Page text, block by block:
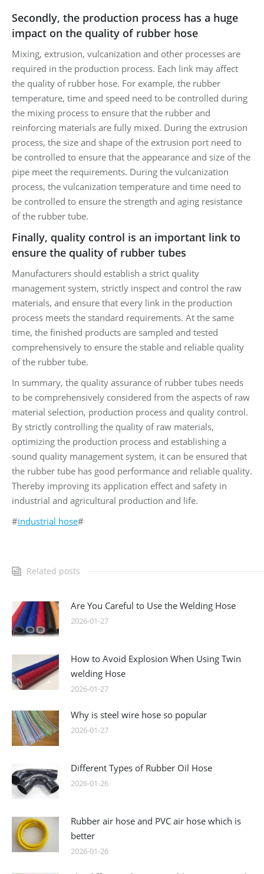
Secondly, the production process has a huge
impact on the quality of rubber hose
Mixing, extrusion, vulcanization and other processes are
required in the production process. Each link may affect
the quality of rubber hose. For example, the rubber
temperature, time and speed need to be controlled during
the mixing process to ensure that the rubber and
reinforcing materials are fully mixed. During the extrusion
process, the size and shape of the extrusion port need to
be controlled to ensure that the appearance and size of the
pipe meet the requirements. During the vulcanization
process, the vulcanization temperature and time need to
be controlled to ensure the strength and aging resistance
of the rubber tube.
Finally, quality control is an important link to
ensure the quality of rubber tubes
Manufacturers should establish a strict quality
management system, strictly inspect and control the raw
materials, and ensure that every link in the production
process meets the standard requirements. At the same
time, the finished products are sampled and tested
comprehensively to ensure the stable and reliable quality
of the rubber tube.
In summary, the quality assurance of rubber tubes needs
to be comprehensively considered from the aspects of raw
material selection, production process and quality control.
By strictly controlling the quality of raw materials,
optimizing the production process and establishing a
sound quality management system, it can be ensured that
the rubber tube has good performance and reliable quality.
Thereby improving its application effect and safety in
industrial and agricultural production and life.
#industrial hose#
Related posts
Are You Careful to Use the Welding Hose
2026-01-27
How to Avoid Explosion When Using Twin
welding Hose
2026-01-27
Why is steel wire hose so popular
2026-01-27
Different Types of Rubber Oil Hose
2026-01-26
Rubber air hose and PVC air hose which is
better
2026-01-26